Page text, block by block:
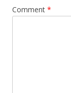
Comment *